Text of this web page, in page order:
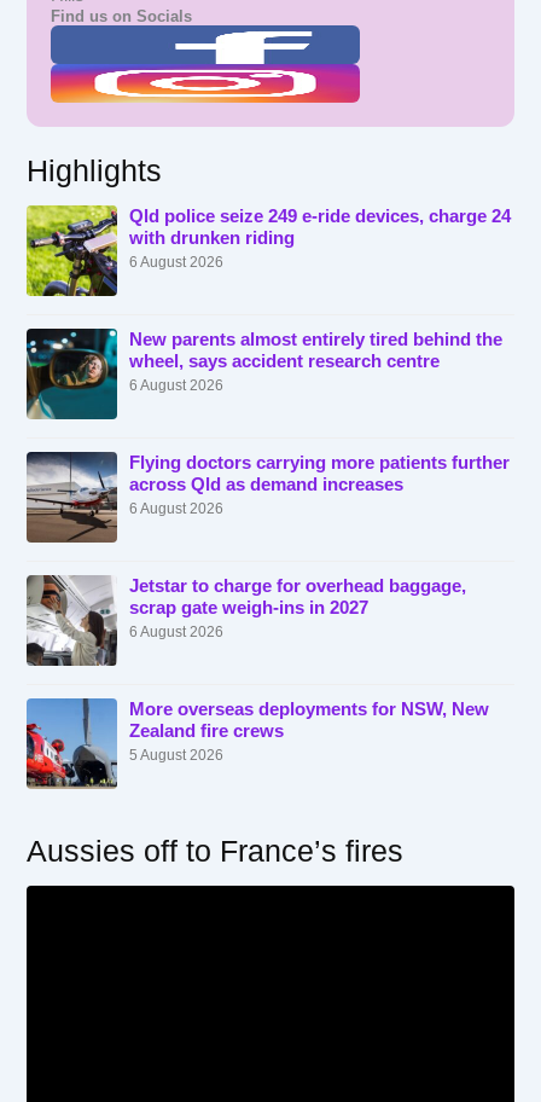
Find us on Socials
Highlights
Qld police seize 249 e-ride devices, charge 24
with drunken riding
6 August 2026
New parents almost entirely tired behind the
wheel, says accident research centre
6 August 2026
Flying doctors carrying more patients further
across Qld as demand increases
6 August 2026
Jetstar to charge for overhead baggage,
scrap gate weigh-ins in 2027
6 August 2026
More overseas deployments for NSW, New
Zealand fire crews
5 August 2026
Aussies off to France’s fires